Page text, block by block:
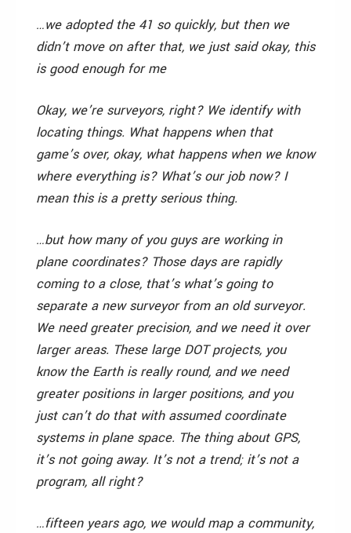
…we adopted the 41 so quickly, but then we
didn’t move on after that, we just said okay, this
is good enough for me
Okay, we’re surveyors, right? We identify with
locating things. What happens when that
game’s over, okay, what happens when we know
where everything is? What’s our job now? I
mean this is a pretty serious thing.
…but how many of you guys are working in
plane coordinates? Those days are rapidly
coming to a close, that’s what’s going to
separate a new surveyor from an old surveyor.
We need greater precision, and we need it over
larger areas. These large DOT projects, you
know the Earth is really round, and we need
greater positions in larger positions, and you
just can’t do that with assumed coordinate
systems in plane space. The thing about GPS,
it’s not going away. It’s not a trend; it’s not a
program, all right?
…fifteen years ago, we would map a community,